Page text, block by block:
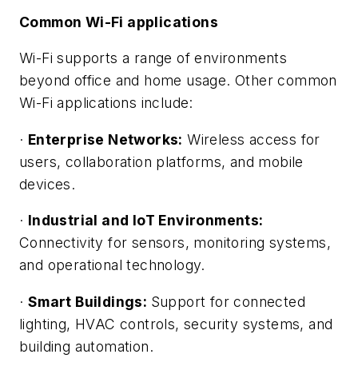
Common Wi-Fi applications
Wi-Fi supports a range of environments
beyond office and home usage. Other common
Wi-Fi applications include:
· Enterprise Networks: Wireless access for
users, collaboration platforms, and mobile
devices.
· Industrial and IoT Environments:
Connectivity for sensors, monitoring systems,
and operational technology.
· Smart Buildings: Support for connected
lighting, HVAC controls, security systems, and
building automation.